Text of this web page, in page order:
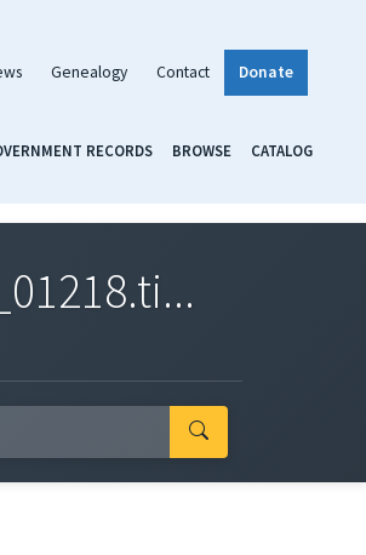
Genealogy Contact Donate
RECORDS BROWSE CATALOG